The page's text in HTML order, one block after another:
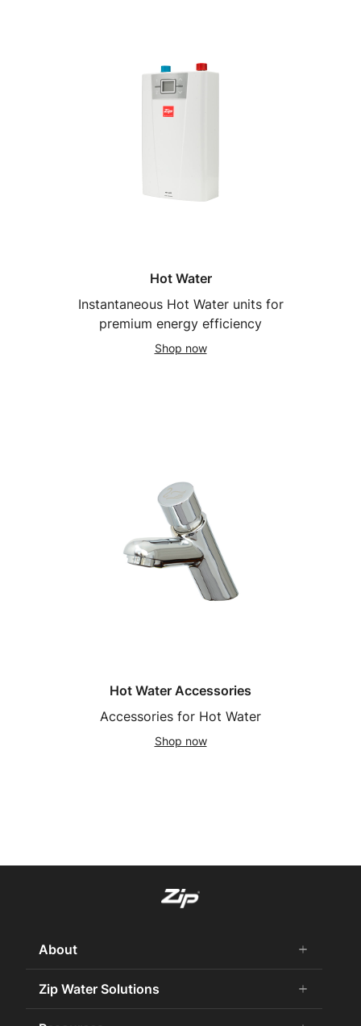
Hot Water
Instantaneous Hot Water units for
premium energy efficiency
Shop now
Hot Water Accessories
Accessories for Hot Water
Shop now
About add
remove
About us
Why Zip
Zip Water Solutions add
remove
Residential HydroTap